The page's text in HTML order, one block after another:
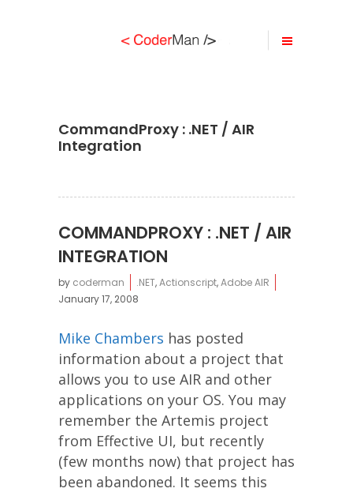
CommandProxy : .NET / AIR
Integration
COMMANDPROXY : .NET / AIR
INTEGRATION
by coderman .NET,Actionscript,Adobe AIR
January 17, 2008
Mike Chambers has posted
information about a project that
allows you to use AIR and other
applications on your OS. You may
remember the Artemis project
from Effective UI, but recently
(few months now) that project has
been abandoned. It seems this